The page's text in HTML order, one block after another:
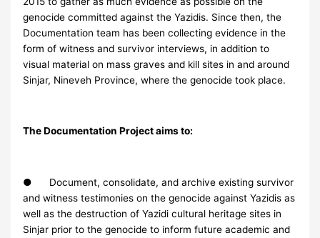
genocide committed against the Yazidis. Since then, the
Documentation team has been collecting evidence in the
form of witness and survivor interviews, in addition to
visual material on mass graves and kill sites in and around
Sinjar, Nineveh Province, where the genocide took place.
The Documentation Project aims to:
● Document, consolidate, and archive existing survivor
and witness testimonies on the genocide against Yazidis as
well as the destruction of Yazidi cultural heritage sites in
Sinjar prior to the genocide to inform future academic and